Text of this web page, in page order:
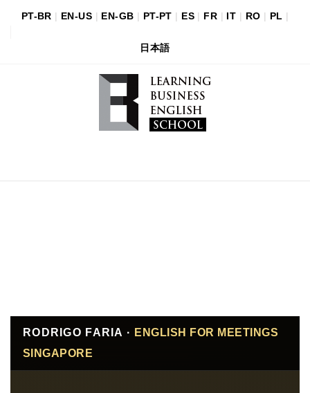
PT-BR | EN-US | EN-GB | PT-PT | ES | FR | IT | RO | PL |
日本語
RODRIGO FARIA · ENGLISH FOR MEETINGS
SINGAPORE